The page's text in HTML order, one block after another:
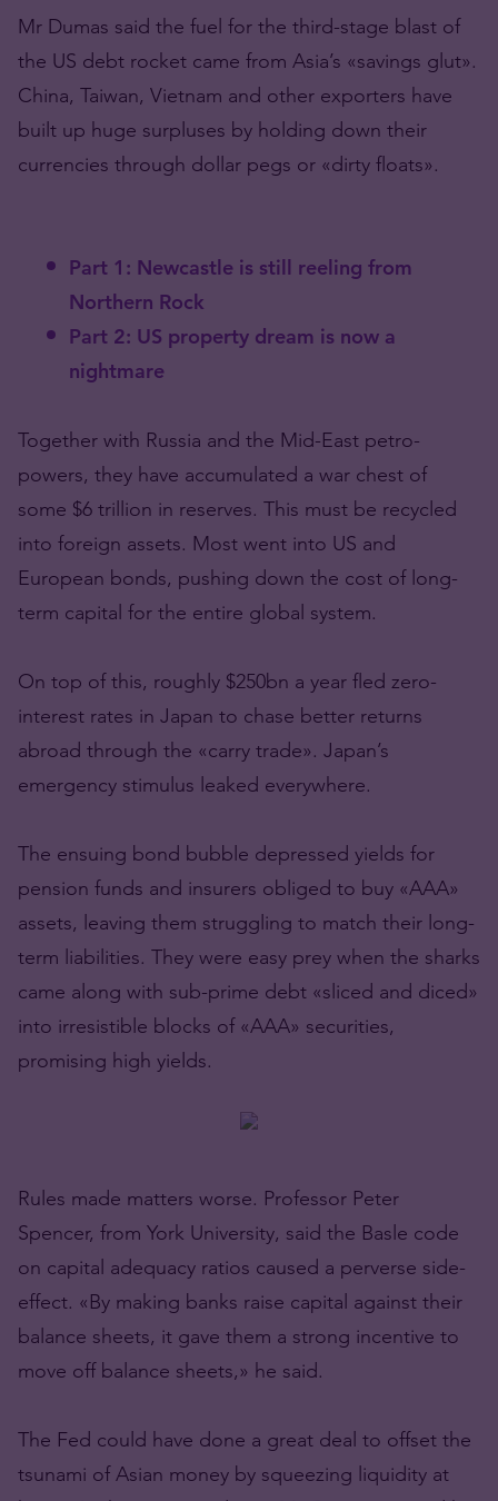
Mr Dumas said the fuel for the third-stage blast of
the US debt rocket came from Asia’s «savings glut».
China, Taiwan, Vietnam and other exporters have
built up huge surpluses by holding down their
currencies through dollar pegs or «dirty floats».
Part 1: Newcastle is still reeling from
Northern Rock
Part 2: US property dream is now a
nightmare
Together with Russia and the Mid-East petro-
powers, they have accumulated a war chest of
some $6 trillion in reserves. This must be recycled
into foreign assets. Most went into US and
European bonds, pushing down the cost of long-
term capital for the entire global system.
On top of this, roughly $250bn a year fled zero-
interest rates in Japan to chase better returns
abroad through the «carry trade». Japan’s
emergency stimulus leaked everywhere.
The ensuing bond bubble depressed yields for
pension funds and insurers obliged to buy «AAA»
assets, leaving them struggling to match their long-
term liabilities. They were easy prey when the sharks
came along with sub-prime debt «sliced and diced»
into irresistible blocks of «AAA» securities,
promising high yields.
Rules made matters worse. Professor Peter
Spencer, from York University, said the Basle code
on capital adequacy ratios caused a perverse side-
effect. «By making banks raise capital against their
balance sheets, it gave them a strong incentive to
move off balance sheets,» he said.
The Fed could have done a great deal to offset the
tsunami of Asian money by squeezing liquidity at